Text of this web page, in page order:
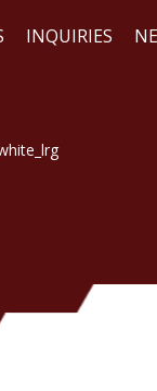
INQUIRIES
WE